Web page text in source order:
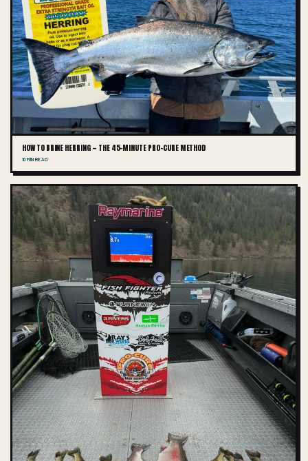
HOW TO BRINE HERRING — THE 45-MINUTE PRO-CURE METHOD
10 MIN READ